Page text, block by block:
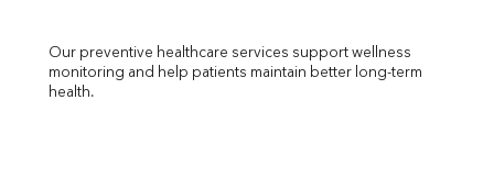
Our preventive healthcare services support wellness
monitoring and help patients maintain better long-term
health.